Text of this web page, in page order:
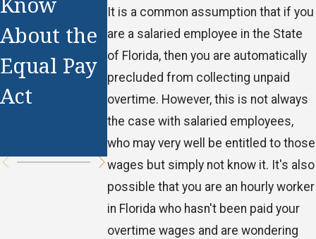
It is a common assumption that if you
are a salaried employee in the State
of Florida, then you are automatically
precluded from collecting unpaid
overtime. However, this is not always
the case with salaried employees,
who may very well be entitled to those
wages but simply not know it. It's also
possible that you are an hourly worker
in Florida who hasn't been paid your
overtime wages and are wondering
About the
Equal Pay
Act
Pay
Illegal?
Working
Off-the-
Clock
Compensa
tion